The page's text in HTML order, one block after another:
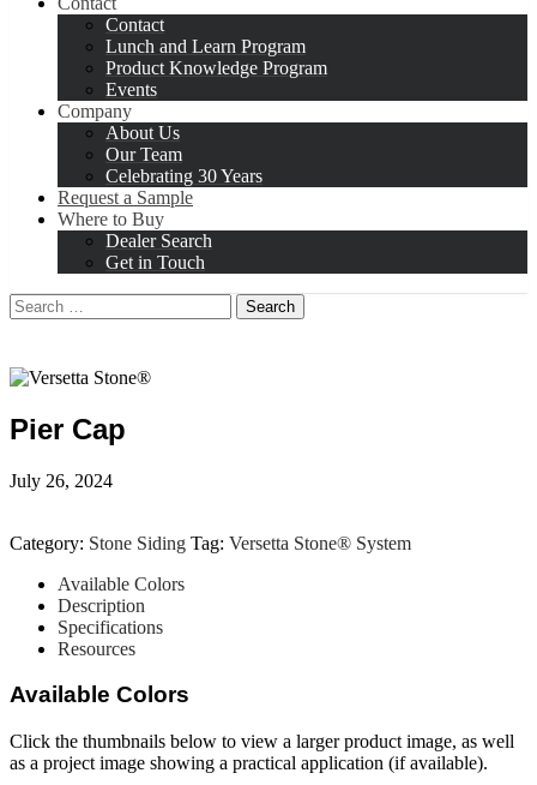
Contact
Lunch and Learn Program
Product Knowledge Program
Events
Company
About Us
Our Team
Celebrating 30 Years
Request a Sample
Where to Buy
Dealer Search
Get in Touch
Search
for:
Pier Cap
July 26, 2024
Category: Stone Siding Tag: Versetta Stone® System
Available Colors
Description
Specifications
Resources
Available Colors
Click the thumbnails below to view a larger product image, as well
as a project image showing a practical application (if available).